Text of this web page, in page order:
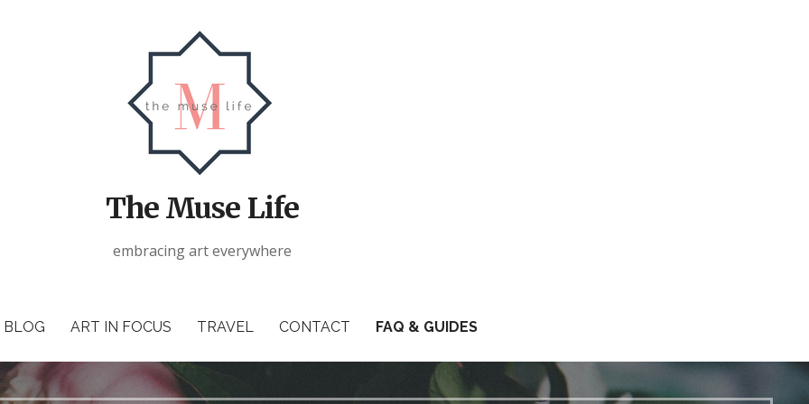
The Muse Life
embracing art everywhere
BLOG ART IN FOCUS TRAVEL CONTACT FAQ & GUIDES